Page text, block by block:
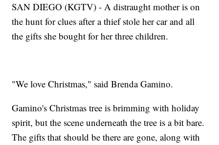
SAN DIEGO (KGTV) - A distraught mother is on
the hunt for clues after a thief stole her car and all
the gifts she bought for her three children.
"We love Christmas," said Brenda Gamino.
Gamino's Christmas tree is brimming with holiday
spirit, but the scene underneath the tree is a bit bare.
The gifts that should be there are gone, along with